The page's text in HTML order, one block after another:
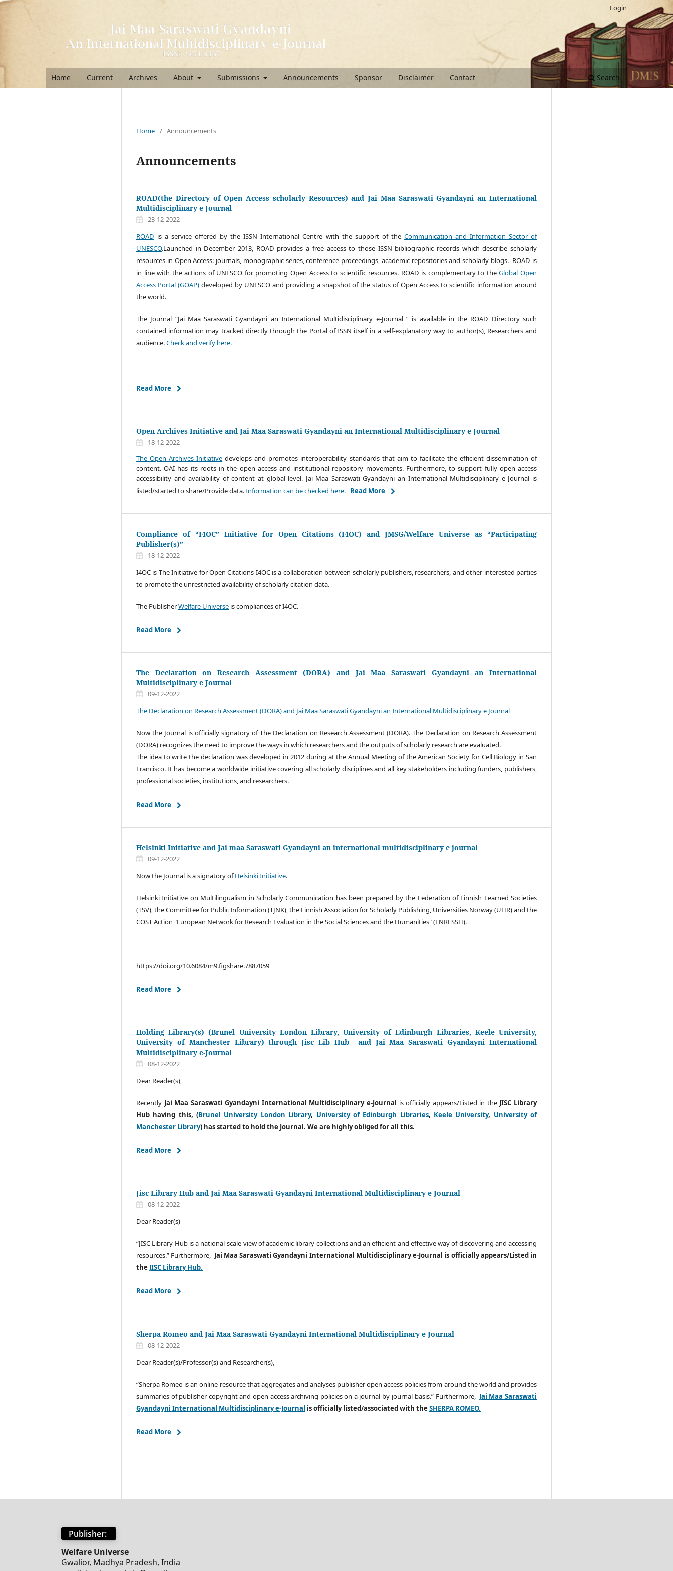
Home Current Archives About Submissions Announcements Sponsor Disclaimer Contact Search
Login
Home / Announcements
Announcements
ROAD(the Directory of Open Access scholarly Resources) and Jai Maa Saraswati Gyandayni an International
Multidisciplinary e-Journal
23-12-2022
ROAD is a service offered by the ISSN International Centre with the support of the Communication and Information Sector of
UNESCO.Launched in December 2013, ROAD provides a free access to those ISSN bibliographic records which describe scholarly
resources in Open Access: journals, monographic series, conference proceedings, academic repositories and scholarly blogs. ROAD is
in line with the actions of UNESCO for promoting Open Access to scientific resources. ROAD is complementary to theGlobal Open
Access Portal (GOAP)developed by UNESCO and providing a snapshot of the status of Open Access to scientific information around
the world.
The Journal “Jai Maa Saraswati Gyandayni an International Multidisciplinary e-Journal ” is available in the ROAD Directory such
contained information may tracked directly through the Portal of ISSN itself in a self-explanatory way to author(s), Researchers and
audience.Check and verify here.
Read More
Open Archives Initiative and Jai Maa Saraswati Gyandayni an International Multidisciplinary e Journal
18-12-2022
The Open Archives Initiative develops and promotes interoperability standards that aim to facilitate the efficient dissemination of
content. OAI has its roots in the open access and institutional repository movements. Furthermore, to support fully open access
accessibility and availability of content at global level. Jai Maa Saraswati Gyandayni an International Multidisciplinary e Journal is
listed/started to share/Provide data.Information can be checked here. Read More
Compliance of “I4OC” Initiative for Open Citations (I4OC) and JMSG/Welfare Universe as “Participating
Publisher(s)”
18-12-2022
I4OC is The Initiative for Open Citations I4OC is a collaboration between scholarly publishers, researchers, and other interested parties
to promote the unrestricted availability of scholarly citation data.
The PublisherWelfare Universe is compliances of I4OC.
Read More
The Declaration on Research Assessment (DORA) and Jai Maa Saraswati Gyandayni an International
Multidisciplinary e Journal
09-12-2022
The Declaration on Research Assessment (DORA) and Jai Maa Saraswati Gyandayni an International Multidisciplinary e Journal
Now the Journal is officially signatory of The Declaration on Research Assessment (DORA). The Declaration on Research Assessment
(DORA) recognizes the need to improve the ways in which researchers and the outputs of scholarly research are evaluated.
The idea to write the declaration was developed in 2012 during at the Annual Meeting of the American Society for Cell Biology in San
Francisco. It has become a worldwide initiative covering all scholarly disciplines and all key stakeholders including funders, publishers,
professional societies, institutions, and researchers.
Read More
Helsinki Initiative and Jai maa Saraswati Gyandayni an international multidisciplinary e journal
09-12-2022
Now the Journal is a signatory ofHelsinki Initiative.
Helsinki Initiative on Multilingualism in Scholarly Communication has been prepared by the Federation of Finnish Learned Societies
(TSV), the Committee for Public Information (TJNK), the Finnish Association for Scholarly Publishing, Universities Norway (UHR) and the
COST Action "European Network for Research Evaluation in the Social Sciences and the Humanities" (ENRESSH).
https://doi.org/10.6084/m9.figshare.7887059
Read More
Holding Library(s) (Brunel University London Library, University of Edinburgh Libraries, Keele University,
University of Manchester Library) through Jisc Lib Hub and Jai Maa Saraswati Gyandayni International
Multidisciplinary e-Journal
08-12-2022
Dear Reader(s),
Recently Jai Maa Saraswati Gyandayni International Multidisciplinary e-Journal is officially appears/Listed in theJISC Library
Hub having this, (Brunel University London Library, University of Edinburgh Libraries, Keele University, University of
Manchester Library) has started to hold the Journal. We are highly obliged for all this.
Read More
Jisc Library Hub and Jai Maa Saraswati Gyandayni International Multidisciplinary e-Journal
08-12-2022
Dear Reader(s)
“JISC Library Hub is a national-scale view of academic library collections and an efficient and effective way of discovering and accessing
resources.” Furthermore, Jai Maa Saraswati Gyandayni International Multidisciplinary e-Journal is officially appears/Listed in
the JISC Library Hub.
Read More
Sherpa Romeo and Jai Maa Saraswati Gyandayni International Multidisciplinary e-Journal
08-12-2022
Dear Reader(s)/Professor(s) and Researcher(s),
“Sherpa Romeo is an online resource that aggregates and analyses publisher open access policies from around the world and provides
summaries of publisher copyright and open access archiving policies on a journal-by-journal basis.” Furthermore, Jai Maa Saraswati
Gyandayni International Multidisciplinary e-Journal is officially listed/associated with the SHERPA ROMEO.
Read More
Publisher:
Welfare Universe
Gwalior, Madhya Pradesh, India